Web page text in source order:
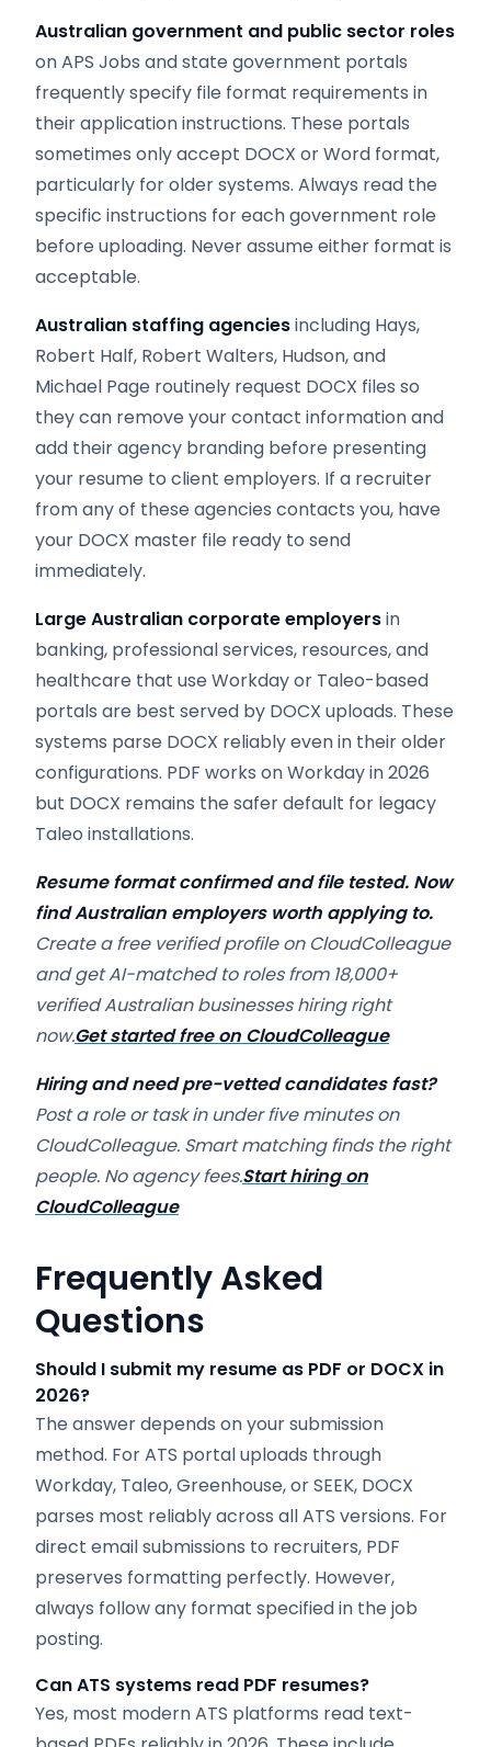
Australian government and public sector roles
on APS Jobs and state government portals
frequently specify file format requirements in
their application instructions. These portals
sometimes only accept DOCX or Word format,
particularly for older systems. Always read the
specific instructions for each government role
before uploading. Never assume either format is
acceptable.
Australian staffing agenciesincluding Hays,
Robert Half, Robert Walters, Hudson, and
Michael Page routinely request DOCX files so
they can remove your contact information and
add their agency branding before presenting
your resume to client employers. If a recruiter
from any of these agencies contacts you, have
your DOCX master file ready to send
immediately.
Large Australian corporate employersin
banking, professional services, resources, and
healthcare that use Workday or Taleo-based
portals are best served by DOCX uploads. These
systems parse DOCX reliably even in their older
configurations. PDF works on Workday in 2026
but DOCX remains the safer default for legacy
Taleo installations.
Resume format confirmed and file tested. Now
find Australian employers worth applying to.
Create a free verified profile on CloudColleague
and get AI-matched to roles from 18,000+
verified Australian businesses hiring right
now.Get started free on CloudColleague
Hiring and need pre-vetted candidates fast?
Post a role or task in under five minutes on
CloudColleague. Smart matching finds the right
people. No agency fees.Start hiring on
CloudColleague
Frequently Asked
Questions
Should I submit my resume as PDF or DOCX in
2026?
The answer depends on your submission
method. For ATS portal uploads through
Workday, Taleo, Greenhouse, or SEEK, DOCX
parses most reliably across all ATS versions. For
direct email submissions to recruiters, PDF
preserves formatting perfectly. However,
always follow any format specified in the job
posting.
Can ATS systems read PDF resumes?
Yes, most modern ATS platforms read text-